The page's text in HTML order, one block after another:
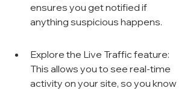
ensures you get notified if
anything suspicious happens.
Explore the Live Traffic feature:
This allows you to see real-time
activity on your site, so you know